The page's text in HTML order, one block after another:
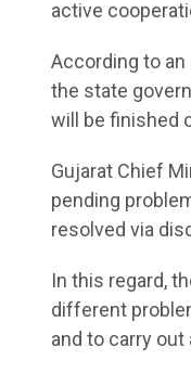
active
According to
the state
will be finished
Gujarat Chief
pending
resolved via
In this regard,
different
and to carry